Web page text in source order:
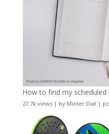
How to find my scheduled
27.7k views| by Minter Dial |